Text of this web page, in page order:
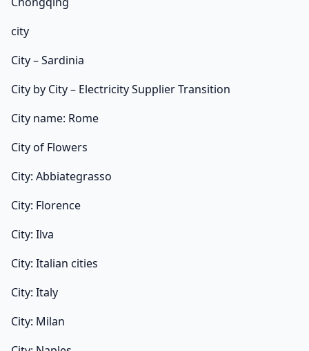
city
City – Sardinia
City by City – Electricity Supplier Transition
City name: Rome
City of Flowers
City: Abbiategrasso
City: Florence
City: Ilva
City: Italian cities
City: Italy
City: Milan